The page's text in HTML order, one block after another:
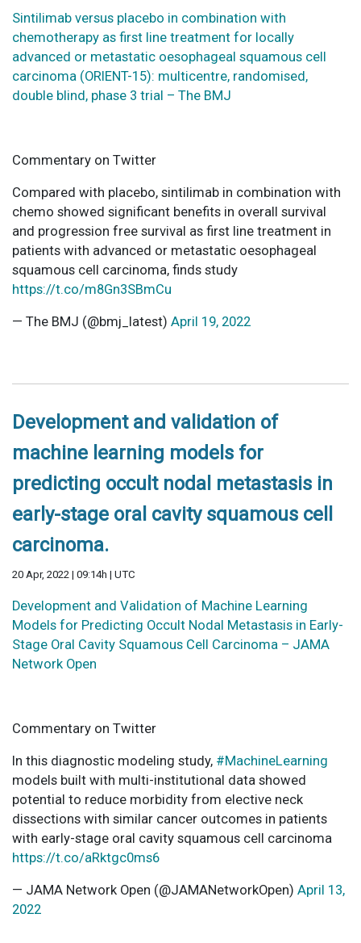
Sintilimab versus placebo in combination with
chemotherapy as first line treatment for locally
advanced or metastatic oesophageal squamous cell
carcinoma (ORIENT-15): multicentre, randomised,
double blind, phase 3 trial – The BMJ
Commentary on Twitter
Compared with placebo, sintilimab in combination with
chemo showed significant benefits in overall survival
and progression free survival as first line treatment in
patients with advanced or metastatic oesophageal
squamous cell carcinoma, finds study
https://t.co/m8Gn3SBmCu
— The BMJ (@bmj_latest) April 19, 2022
Development and validation of
machine learning models for
predicting occult nodal metastasis in
early-stage oral cavity squamous cell
carcinoma.
20 Apr, 2022 | 09:14h | UTC
Development and Validation of Machine Learning
Models for Predicting Occult Nodal Metastasis in Early-
Stage Oral Cavity Squamous Cell Carcinoma – JAMA
Network Open
Commentary on Twitter
In this diagnostic modeling study, #MachineLearning
models built with multi-institutional data showed
potential to reduce morbidity from elective neck
dissections with similar cancer outcomes in patients
with early-stage oral cavity squamous cell carcinoma
https://t.co/aRktgc0ms6
— JAMA Network Open (@JAMANetworkOpen) April 13,
2022